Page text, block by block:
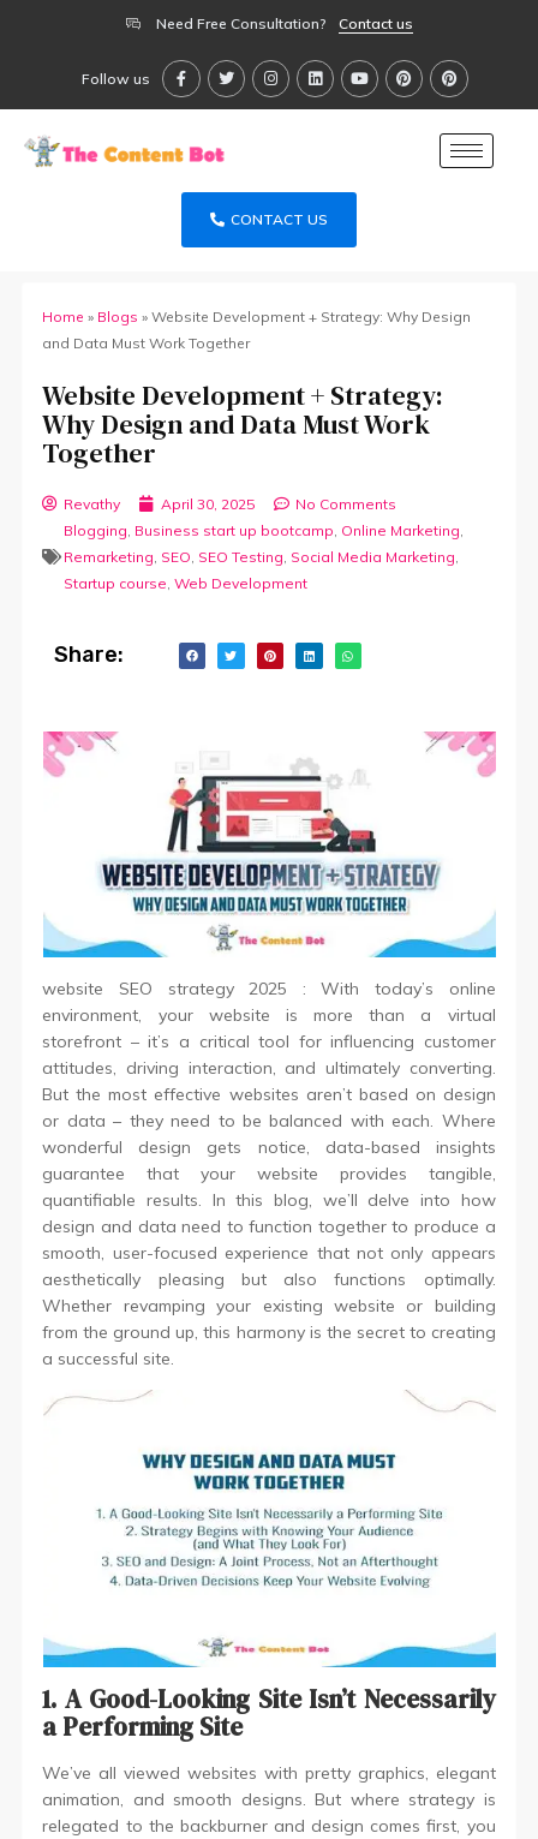
Need Free Consultation? Contact us
Follow us
CONTACT US
Home » Blogs »Website Development + Strategy: Why Design
and Data Must Work Together
Website Development + Strategy:
Why Design and Data Must Work
Together
Revathy April 30, 2025
No Comments
Blogging Business start up bootcamp Online Marketing
Remarketing SEO SEO Testing Social Media Marketing
Startup course ,Web Development
Share:
website SEO strategy 2025 : With today’s online
environment, your website is more than a virtual
storefront – it’s a critical tool for influencing customer
attitudes, driving interaction, and ultimately converting.
But the most effective websites aren’t based on design
or data – they need to be balanced with each. Where
wonderful design gets notice, data-based insights
guarantee that your website provides tangible,
quantifiable results. In this blog, we’ll delve into how
design and data need to function together to produce a
smooth, user-focused experience that not only appears
aesthetically pleasing but also functions optimally.
Whether revamping your existing website or building
from the ground up, this harmony is the secret to creating
a successful site.
1. A Good-Looking Site Isn’t Necessarily
a Performing Site
We’ve all viewed websites with pretty graphics, elegant
animation, and smooth designs. But where strategy is
relegated to the backburner and design comes first, you